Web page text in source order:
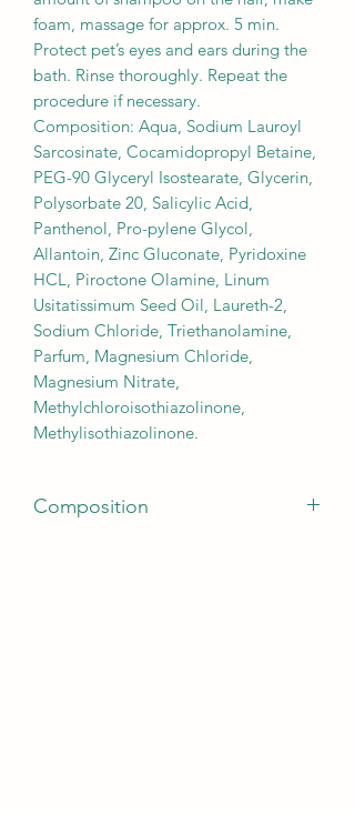
foam, massage for approx. 5 min.
Protect pet’s eyes and ears during the
bath. Rinse thoroughly. Repeat the
procedure if necessary.
Composition: Aqua, Sodium Lauroyl
Sarcosinate, Cocamidopropyl Betaine,
PEG-90 Glyceryl Isostearate, Glycerin,
Polysorbate 20, Salicylic Acid,
Panthenol, Pro-pylene Glycol,
Allantoin, Zinc Gluconate, Pyridoxine
HCL, Piroctone Olamine, Linum
Usitatissimum Seed Oil, Laureth-2,
Sodium Chloride, Triethanolamine,
Parfum, Magnesium Chloride,
Magnesium Nitrate,
Methylchloroisothiazolinone,
Methylisothiazolinone.
Composition